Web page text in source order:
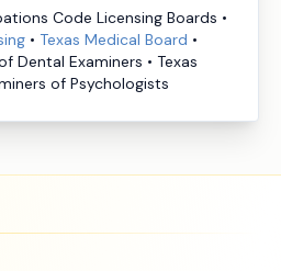
Code Licensing Boards •
• Texas Medical Board •
Dental Examiners • Texas
of Psychologists